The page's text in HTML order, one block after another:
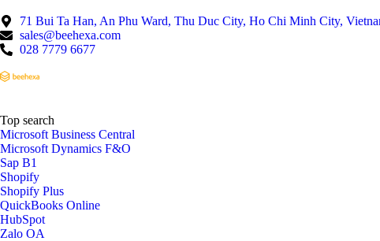
71 Bui Ta Han, An Phu Ward, Thu Duc City, Ho Chi Minh City,
sales@beehexa.com
028 7779 6677
Top search
Microsoft Business Central
Microsoft Dynamics F&O
Sap B1
Shopify
Shopify Plus
QuickBooks Online
HubSpot
Zalo OA